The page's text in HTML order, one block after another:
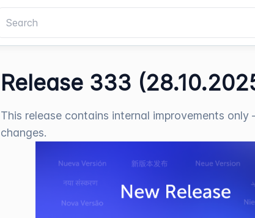
Release 333
This release contains internal improvements
changes.